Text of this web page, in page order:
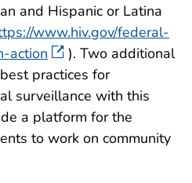
and Hispanic or Latina
www.hiv.gov/federal-
action
). Two additional
practices for
surveillance with this
a platform for the
to work on community